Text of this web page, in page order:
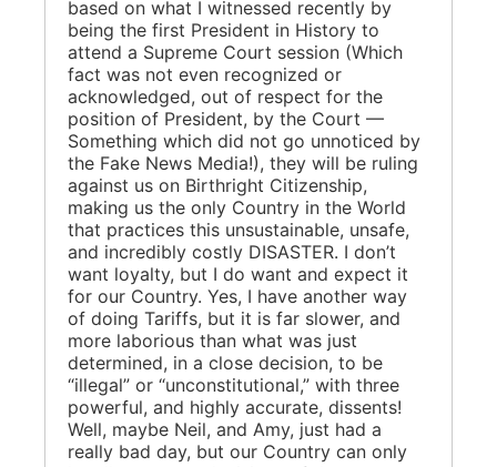
based on what I witnessed recently by
being the first President in History to
attend a Supreme Court session (Which
fact was not even recognized or
acknowledged, out of respect for the
position of President, by the Court —
Something which did not go unnoticed by
the Fake News Media!), they will be ruling
against us on Birthright Citizenship,
making us the only Country in the World
that practices this unsustainable, unsafe,
and incredibly costly DISASTER. I don’t
want loyalty, but I do want and expect it
for our Country. Yes, I have another way
of doing Tariffs, but it is far slower, and
more laborious than what was just
determined, in a close decision, to be
“illegal” or “unconstitutional,” with three
powerful, and highly accurate, dissents!
Well, maybe Neil, and Amy, just had a
really bad day, but our Country can only